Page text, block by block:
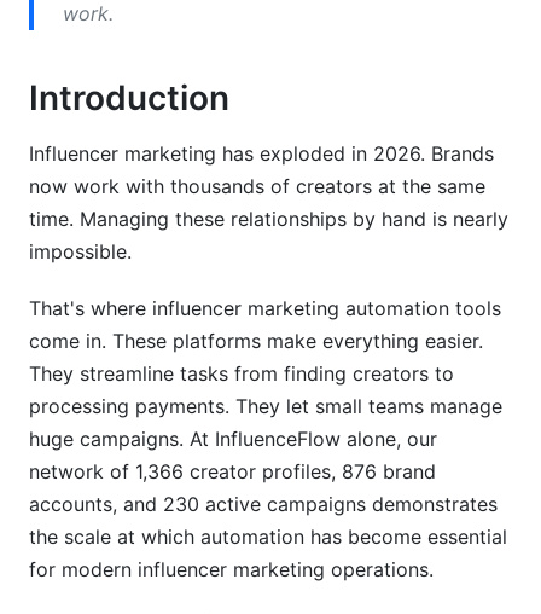
Traditional Automation Limitations
Influencer Discovery &amp; Authenticity
Campaign Management Workflows
Real-Time Analytics &amp; ROI Tracking
Week-by-Week Rollout Plan
Best Practices for Maximum ROI
Influencer Vetting Beyond the Algorithm
Seasonal Campaign Automation
work.
Introduction
Influencer marketing has exploded in 2026. Brands
now work with thousands of creators at the same
time. Managing these relationships by hand is nearly
impossible.
That's where influencer marketing automation tools
come in. These platforms make everything easier.
They streamline tasks from finding creators to
processing payments. They let small teams manage
huge campaigns. At InfluenceFlow alone, our
network of 1,366 creator profiles, 876 brand
accounts, and 230 active campaigns demonstrates
the scale at which automation has become essential
for modern influencer marketing operations.